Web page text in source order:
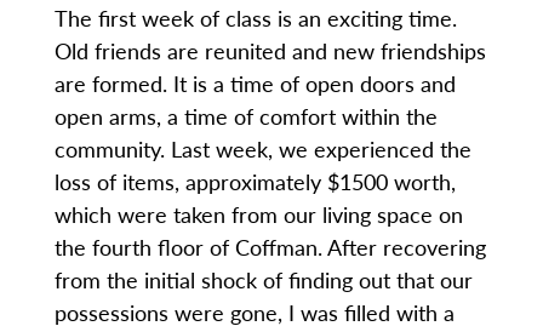
The first week of class is an exciting time.
Old friends are reunited and new friendships
are formed. It is a time of open doors and
open arms, a time of comfort within the
community. Last week, we experienced the
loss of items, approximately $1500 worth,
which were taken from our living space on
the fourth floor of Coffman. After recovering
from the initial shock of finding out that our
possessions were gone, I was filled with a